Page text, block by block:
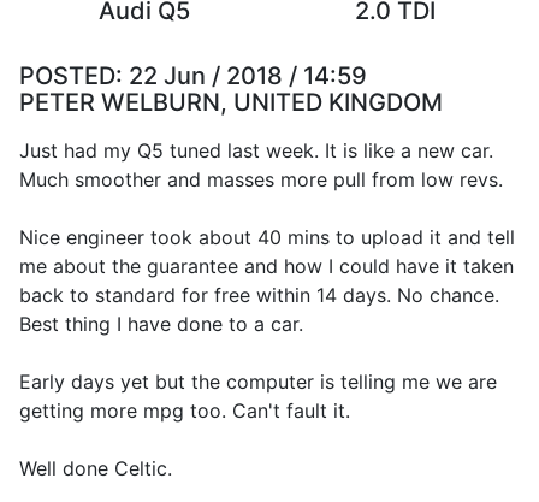
Audi Q5
2.0 TDI
POSTED: 22 Jun / 2018 / 14:59
PETER WELBURN, UNITED KINGDOM
Just had my Q5 tuned last week. It is like a new car.
Much smoother and masses more pull from low revs.
Nice engineer took about 40 mins to upload it and tell
me about the guarantee and how I could have it taken
back to standard for free within 14 days. No chance.
Best thing I have done to a car.
Early days yet but the computer is telling me we are
getting more mpg too. Can't fault it.
Well done Celtic.